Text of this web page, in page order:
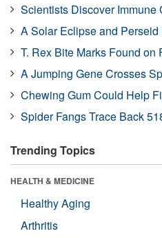
Scientists Discover Immune
A Solar Eclipse and
T. Rex Bite Marks Found on
A Jumping Gene Crosses
Chewing Gum Could Help
Spider Fangs Trace Back
Trending Topics
HEALTH & MEDICINE
Healthy Aging
Arthritis